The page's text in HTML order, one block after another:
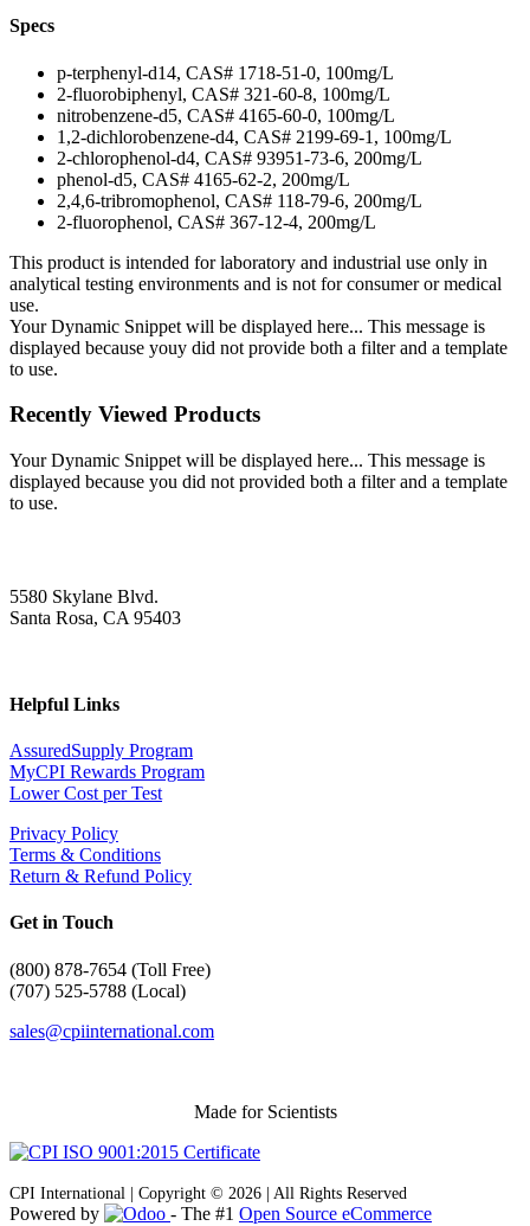
Specs
p-terphenyl-d14, CAS# 1718-51-0, 100mg/L
2-fluorobiphenyl, CAS# 321-60-8, 100mg/L
nitrobenzene-d5, CAS# 4165-60-0, 100mg/L
1,2-dichlorobenzene-d4, CAS# 2199-69-1, 100mg/L
2-chlorophenol-d4, CAS# 93951-73-6, 200mg/L
phenol-d5, CAS# 4165-62-2, 200mg/L
2,4,6-tribromophenol, CAS# 118-79-6, 200mg/L
2-fluorophenol, CAS# 367-12-4, 200mg/L
This product is intended for laboratory and industrial use only in
analytical testing environments and is not for consumer or medical
use.
Your Dynamic Snippet will be displayed here... This message is
displayed because youy did not provide both a filter and a template
to use.
Recently Viewed Products
Your Dynamic Snippet will be displayed here... This message is
displayed because you did not provided both a filter and a template
to use.
5580 Skylane Blvd.
Santa Rosa, CA 95403
Helpful Links
AssuredSupply Program
MyCPI Rewards Program
Lower Cost per Test
Privacy Policy
Terms & Conditions
Return & Refund Policy
Get in Touch
(800) 878-7654 (Toll Free)
(707) 525-5788 (Local)
sales@cpiinternational.com
Made for Scientists
CPI International | Copyright © 2026 | All Rights Reserved
Powered by - The #1 Open Source eCommerce